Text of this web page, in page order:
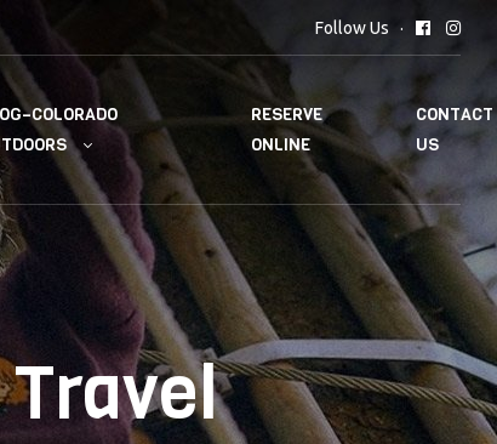
Follow Us
RESERVE
ONLINE
CONTACT
US